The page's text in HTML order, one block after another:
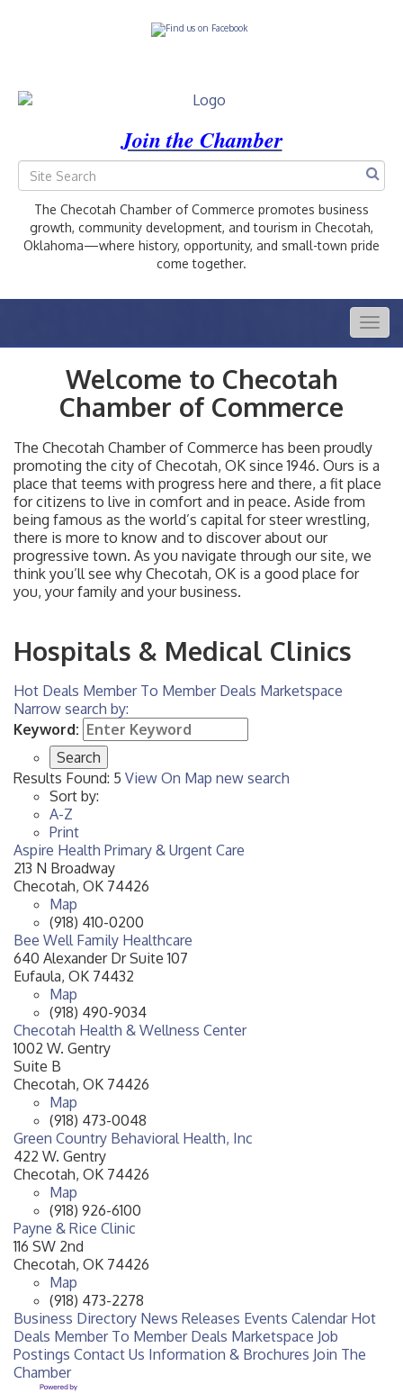
Join the Chamber
The Checotah Chamber of Commerce promotes business
growth, community development, and tourism in Checotah,
Oklahoma—where history, opportunity, and small-town pride
come together.
Welcome to Checotah
Chamber of Commerce
The Checotah Chamber of Commerce has been proudly
promoting the city of Checotah, OK since 1946. Ours is a
place that teems with progress here and there, a fit place
for citizens to live in comfort and in peace. Aside from
being famous as the world’s capital for steer wrestling,
there is more to know and to discover about our
progressive town. As you navigate through our site, we
think you’ll see why Checotah, OK is a good place for
you, your family and your business.
Hospitals & Medical Clinics
Hot Deals Member To Member Deals Marketspace
Narrow search by:
Keyword:
Results Found: 5 View On Map new search
Sort by:
A-Z
Print
Aspire Health Primary & Urgent Care
213 N Broadway
Checotah, OK 74426
Map
(918) 410-0200
Bee Well Family Healthcare
640 Alexander Dr Suite 107
Eufaula, OK 74432
Map
(918) 490-9034
Checotah Health & Wellness Center
1002 W. Gentry
Suite B
Checotah, OK 74426
Map
(918) 473-0048
Green Country Behavioral Health, Inc
422 W. Gentry
Checotah, OK 74426
Map
(918) 926-6100
Payne & Rice Clinic
116 SW 2nd
Checotah, OK 74426
Map
(918) 473-2278
Business Directory News Releases Events Calendar Hot
Deals Member To Member Deals Marketspace Job
Postings Contact Us Information & Brochures Join The
Chamber
Aug 10
Checotah City Council Meeting